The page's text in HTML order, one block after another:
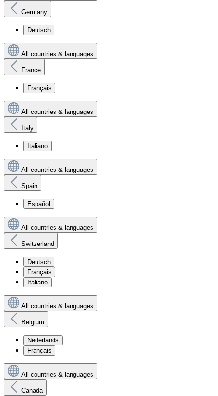
Germany
Deutsch
All countries & languages
France
Français
All countries & languages
Italy
Italiano
All countries & languages
Spain
Español
All countries & languages
Switzerland
Deutsch
Français
Italiano
All countries & languages
Belgium
Nederlands
Français
All countries & languages
Canada